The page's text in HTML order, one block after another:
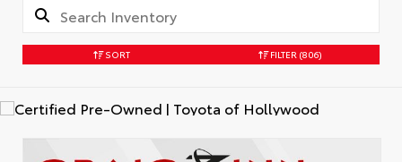
SORT FILTER (806)